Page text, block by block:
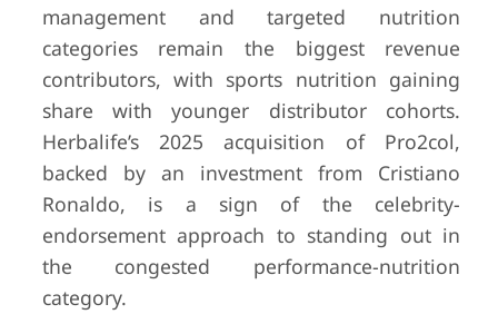
management and targeted nutrition
categories remain the biggest revenue
contributors, with sports nutrition gaining
share with younger distributor cohorts.
Herbalife’s 2025 acquisition of Pro2col,
backed by an investment from Cristiano
Ronaldo, is a sign of the celebrity-
endorsement approach to standing out in
the congested performance-nutrition
category.